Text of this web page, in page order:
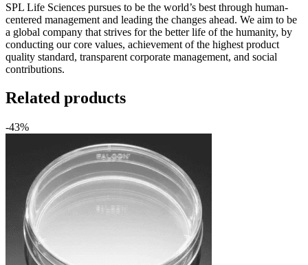
SPL Life Sciences pursues to be the world’s best through human-
centered management and leading the changes ahead. We aim to be
a global company that strives for the better life of the humanity, by
conducting our core values, achievement of the highest product
quality standard, transparent corporate management, and social
contributions.
Related products
-43%